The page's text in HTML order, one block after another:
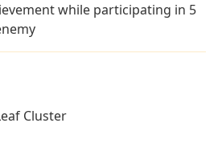
while participating in 5
Cluster